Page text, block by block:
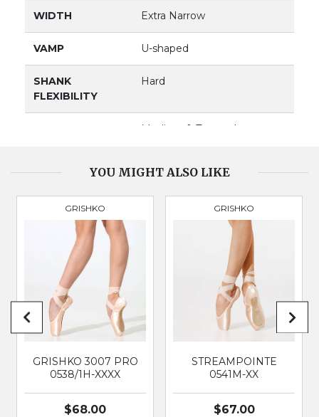
WIDTH Extra Narrow
VAMP U-shaped
SHANK
FLEXIBILITY
Hard
Medium & Tapered
PRODUCT
SUITABLE FOR
YOU MIGHT ALSO LIKE
GRISHKO
GRISHKO 3007 PRO
0538/1H-XXXX
$68.00
GRISHKO
STREAMPOINTE
0541M-XX
$67.00